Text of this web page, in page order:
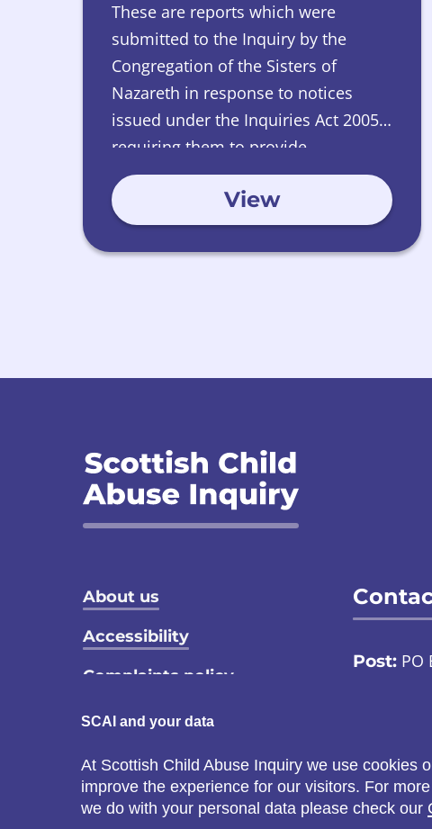
These are reports which were
submitted to the Inquiry by the
Congregation of the Sisters of
Nazareth in response to notices
issued under the Inquiries Act 2005,
requiring them to provide
information relating to Nazareth
House, Edinburgh.View
Footer menu
About us
Accessibility
Complaints policy
Privacy notice
Terms and conditions
Cookie policy
Post: PO
SCAI and your data
At Scottish Child Abuse Inquiry we use cookies
improve the experience for our visitors. For
we do with your personal data please check our